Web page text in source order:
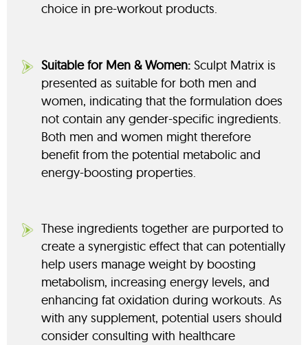
choice in pre-workout products.
Suitable for Men & Women: Sculpt Matrix is
presented as suitable for both men and
women, indicating that the formulation does
not contain any gender-specific ingredients.
Both men and women might therefore
benefit from the potential metabolic and
energy-boosting properties.
These ingredients together are purported to
create a synergistic effect that can potentially
help users manage weight by boosting
metabolism, increasing energy levels, and
enhancing fat oxidation during workouts. As
with any supplement, potential users should
consider consulting with healthcare